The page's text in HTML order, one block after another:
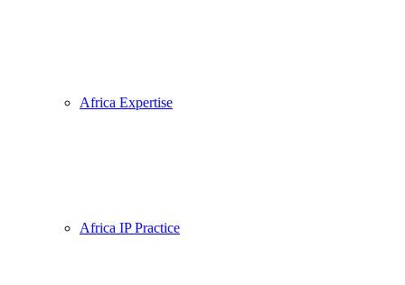
Africa Expertise
Africa IP Practice